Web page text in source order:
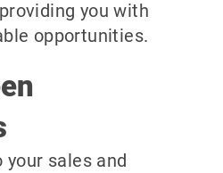
you with
opportunities.
sales and